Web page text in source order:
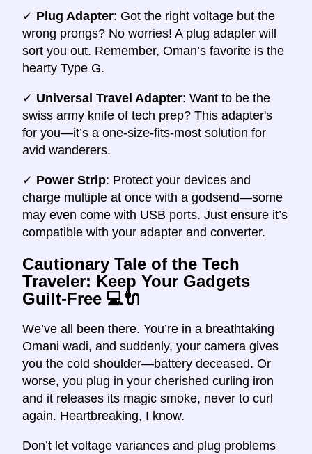
✓ Plug Adapter: Got the right voltage but the
wrong prongs? No worries! A plug adapter will
sort you out. Remember, Oman’s favorite is the
hearty Type G.
✓ Universal Travel Adapter: Want to be the
swiss army knife of tech prep? This adapter's
for you—it’s a one-size-fits-most solution for
avid wanderers.
✓ Power Strip: Protect your devices and
charge multiple at once with a godsend—some
may even come with USB ports. Just ensure it’s
compatible with your adapter and converter.
Cautionary Tale of the Tech
Traveler: Keep Your Gadgets
Guilt-Free 💻🔌
We’ve all been there. You’re in a breathtaking
Omani wadi, and suddenly, your camera gives
you the cold shoulder—battery deceased. Or
worse, you plug in your cherished curling iron
and it releases its magic smoke, never to curl
again. Heartbreaking, I know.
Don’t let voltage variances and plug problems